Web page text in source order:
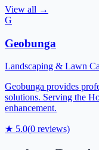
View all →
G
Geobunga
Landscaping & Lawn
Geobunga provides
solutions. Serving the
enhancement.
★ 5.0(0 reviews)